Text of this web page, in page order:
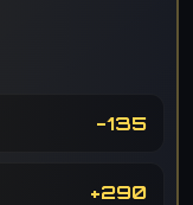
-135
+290